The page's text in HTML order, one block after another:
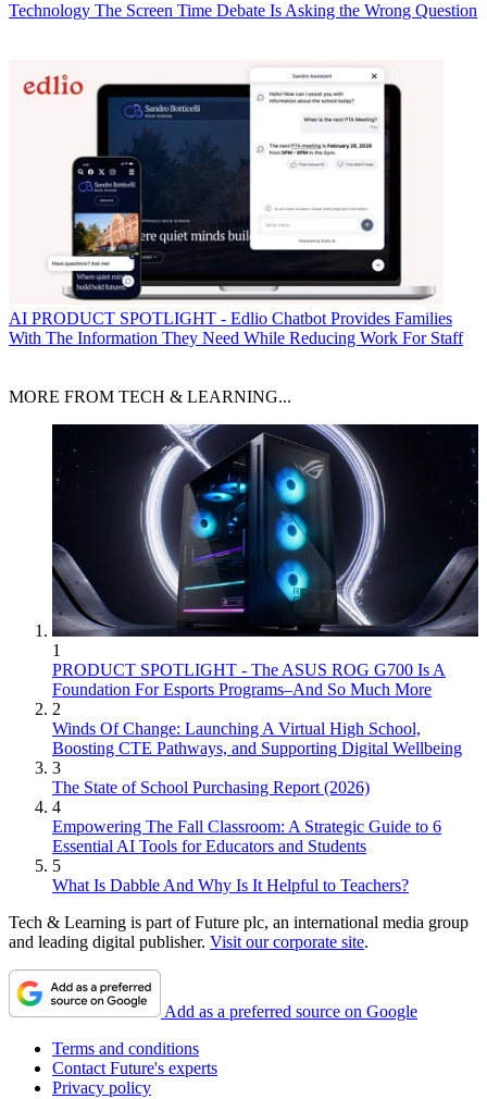
Technology The Screen Time Debate Is Asking the Wrong Question
AI PRODUCT SPOTLIGHT - Edlio Chatbot Provides Families
With The Information They Need While Reducing Work For Staff
MORE FROM TECH & LEARNING...
1
PRODUCT SPOTLIGHT - The ASUS ROG G700 Is A
Foundation For Esports Programs–And So Much More
2
Winds Of Change: Launching A Virtual High School,
Boosting CTE Pathways, and Supporting Digital Wellbeing
3
The State of School Purchasing Report (2026)
4
Empowering The Fall Classroom: A Strategic Guide to 6
Essential AI Tools for Educators and Students
5
What Is Dabble And Why Is It Helpful to Teachers?
Tech & Learning is part of Future plc, an international media group
and leading digital publisher. Visit our corporate site.
Add as a preferred source on Google
Terms and conditions
Contact Future's experts
Privacy policy